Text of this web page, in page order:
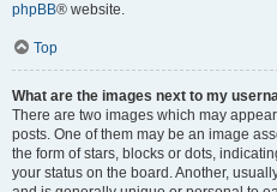
phpBB® website.
Top
What are the images next to my
There are two images which may
posts. One of them may be an image
the form of stars, blocks or dots,
your status on the board. Another,